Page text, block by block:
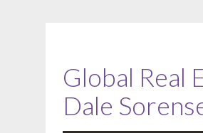
Global Real
Dale